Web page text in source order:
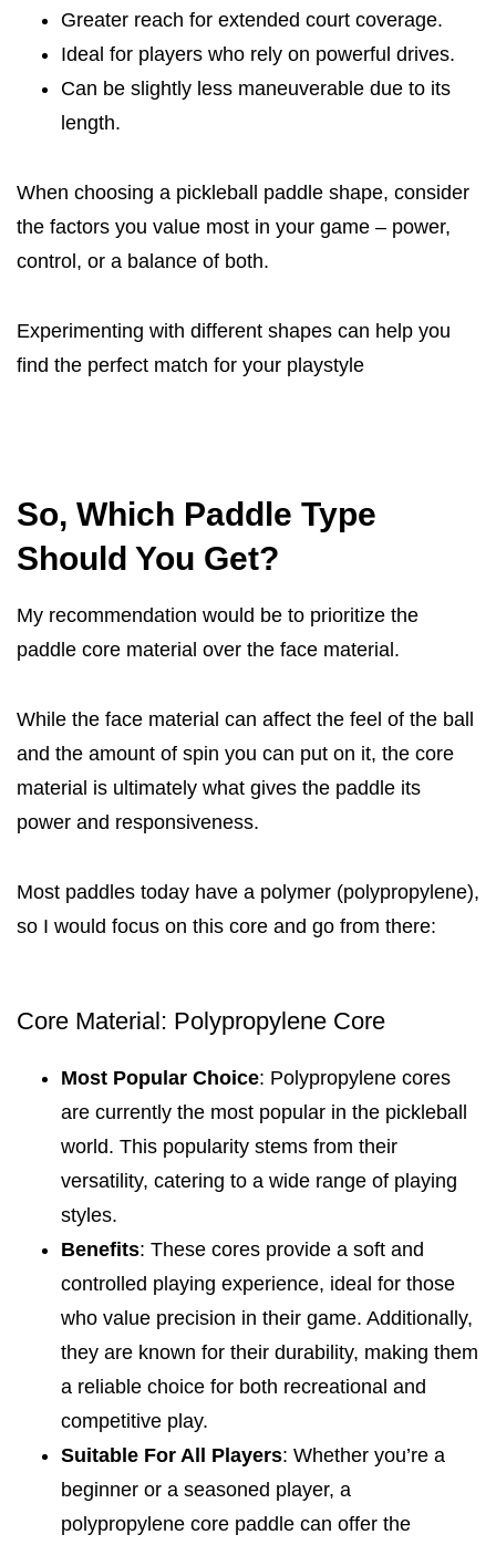
Greater reach for extended court coverage.
Ideal for players who rely on powerful drives.
Can be slightly less maneuverable due to its
length.
When choosing a pickleball paddle shape, consider
the factors you value most in your game – power,
control, or a balance of both.
Experimenting with different shapes can help you
find the perfect match for your playstyle​
So, Which Paddle Type
Should You Get?
My recommendation would be to prioritize the
paddle core material over the face material.
While the face material can affect the feel of the ball
and the amount of spin you can put on it, the core
material is ultimately what gives the paddle its
power and responsiveness.
Most paddles today have a polymer (polypropylene),
so I would focus on this core and go from there:
Core Material: Polypropylene Core
Most Popular Choice: Polypropylene cores
are currently the most popular in the pickleball
world. This popularity stems from their
versatility, catering to a wide range of playing
styles.
Benefits: These cores provide a soft and
controlled playing experience, ideal for those
who value precision in their game. Additionally,
they are known for their durability, making them
a reliable choice for both recreational and
competitive play.
Suitable For All Players: Whether you’re a
beginner or a seasoned player, a
polypropylene core paddle can offer the